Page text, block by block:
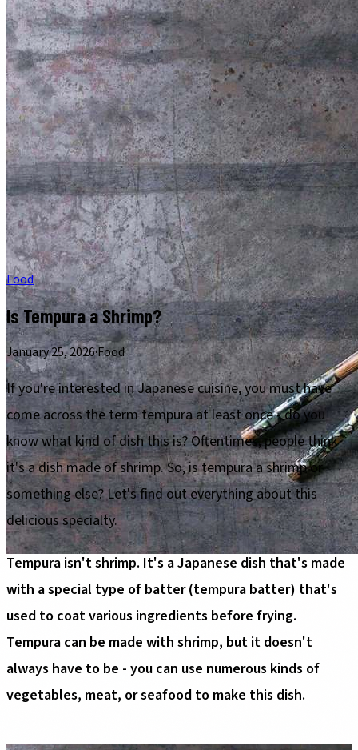
Food
Is Tempura a Shrimp?
January 25, 2026·Food
If you're interested in Japanese cuisine, you must have
come across the term tempura at least once - do you
know what kind of dish this is? Oftentimes, people think
it's a dish made of shrimp. So, is tempura a shrimp or
something else? Let's find out everything about this
delicious specialty.
Tempura isn't shrimp. It's a Japanese dish that's made
with a special type of batter (tempura batter) that's
used to coat various ingredients before frying.
Tempura can be made with shrimp, but it doesn't
always have to be - you can use numerous kinds of
vegetables, meat, or seafood to make this dish.